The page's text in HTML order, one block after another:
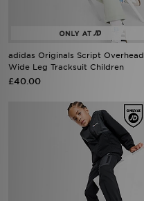
adidas Originals Script Overhead
Wide Leg Tracksuit Children
£40.00